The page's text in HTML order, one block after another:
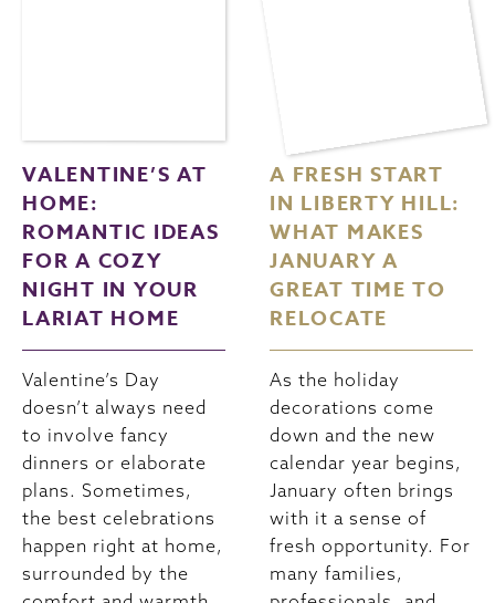
VALENTINE’S AT
HOME:
ROMANTIC IDEAS
FOR A COZY
NIGHT IN YOUR
LARIAT HOME
Valentine’s Day
doesn’t always need
to involve fancy
dinners or elaborate
plans. Sometimes,
the best celebrations
happen right at home,
surrounded by the
A FRESH START
IN LIBERTY HILL:
WHAT MAKES
JANUARY A
GREAT TIME TO
RELOCATE
As the holiday
decorations come
down and the new
calendar year begins,
January often brings
with it a sense of
fresh opportunity. For
many families,